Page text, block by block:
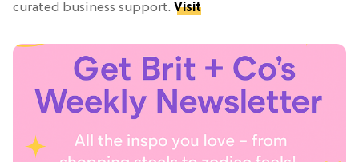
curated business support. Visit